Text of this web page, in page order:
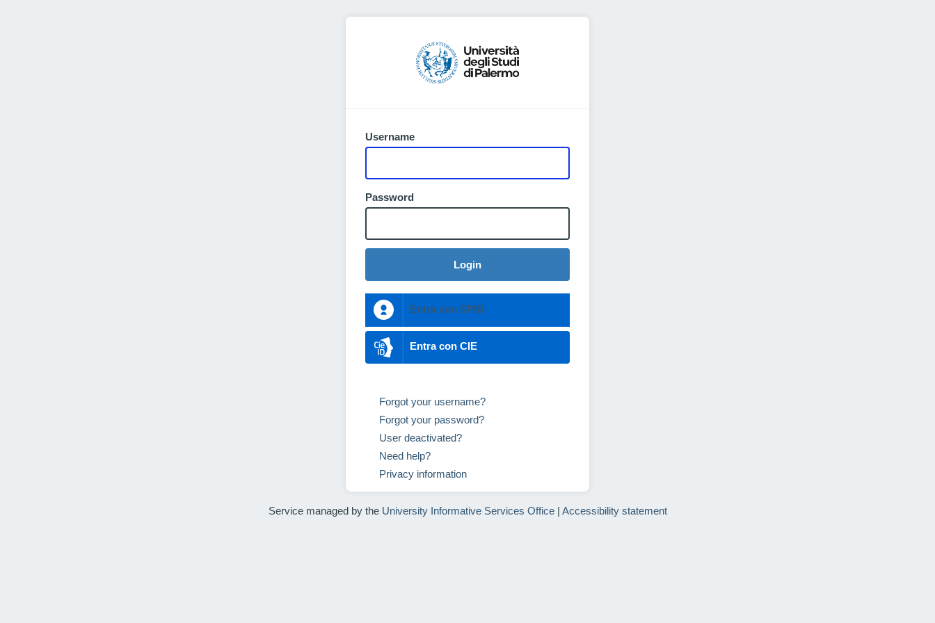
Username
Password
Login
Entra con SPID
Entra con CIE
Forgot your username?
Forgot your password?
User deactivated?
Need help?
Privacy information
Service managed by the University Informative Services Office| Accessibility statement